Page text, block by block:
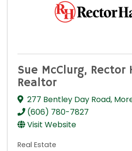
Sue McClurg, Rector
Realtor
277 Bentley Day Road,
(606) 780-7827
Visit Website
Real Estate